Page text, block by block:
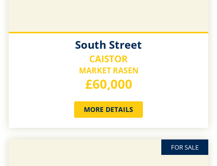
South Street
CAISTOR
MARKET RASEN
£60,000
MORE DETAILS
FOR SALE